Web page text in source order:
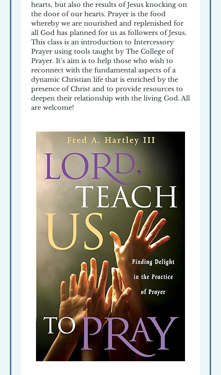
hearts, but also the results of Jesus knocking on
the door of our hearts. Prayer is the food
whereby we are nourished and replenished for
all God has planned for us as followers of Jesus.
This class is an introduction to Intercessory
Prayer using tools taught by The College of
Prayer. It's aim is to help those who wish to
reconnect with the fundamental aspects of a
dynamic Christian life that is enriched by the
presence of Christ and to provide resources to
deepen their relationship with the living God. All
are welcome!